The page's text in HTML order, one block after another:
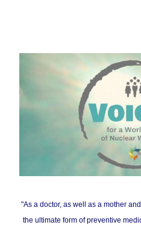
"As a doctor, as well as a mother
the ultimate form of preventive